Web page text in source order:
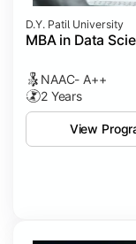
D.Y. Patil University
MBA in Data
NAAC- A++
2 Years
View